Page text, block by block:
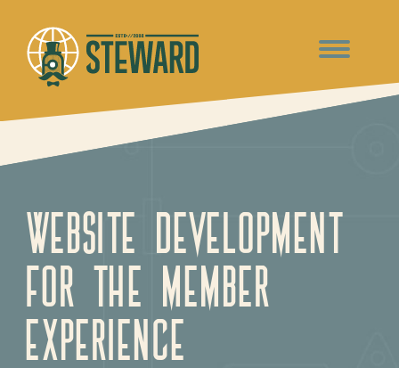
Website Development
For The Member
Experience